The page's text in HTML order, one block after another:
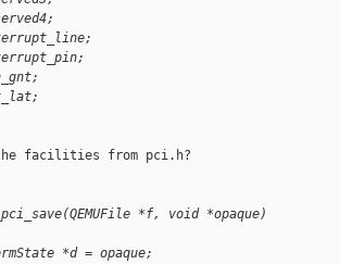
facilities from pci.h?
*f, void *opaque)
*d = opaque;